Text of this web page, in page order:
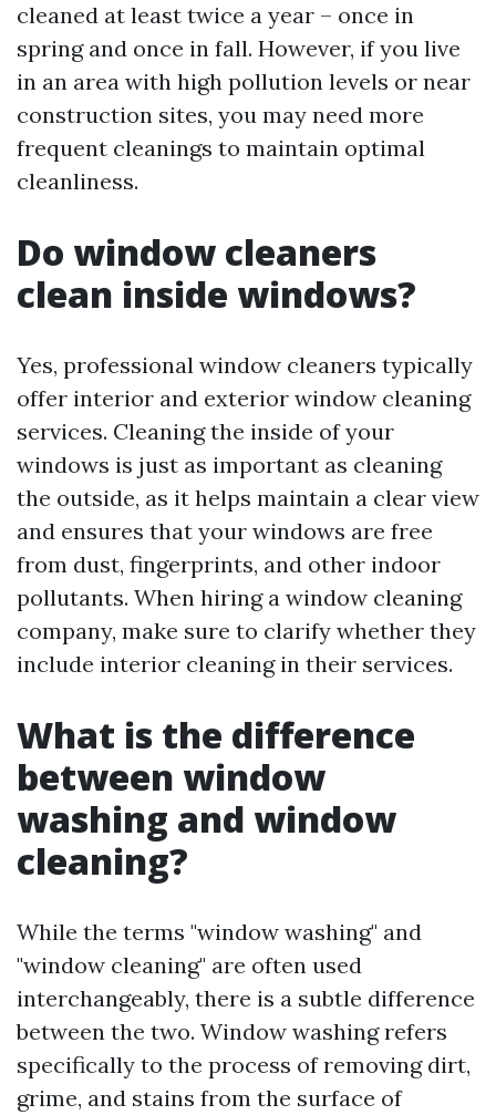
cleaned at least twice a year – once in
spring and once in fall. However, if you live
in an area with high pollution levels or near
construction sites, you may need more
frequent cleanings to maintain optimal
cleanliness.
Do window cleaners
clean inside windows?
Yes, professional window cleaners typically
offer interior and exterior window cleaning
services. Cleaning the inside of your
windows is just as important as cleaning
the outside, as it helps maintain a clear view
and ensures that your windows are free
from dust, fingerprints, and other indoor
pollutants. When hiring a window cleaning
company, make sure to clarify whether they
include interior cleaning in their services.
What is the difference
between window
washing and window
cleaning?
While the terms "window washing" and
"window cleaning" are often used
interchangeably, there is a subtle difference
between the two. Window washing refers
specifically to the process of removing dirt,
grime, and stains from the surface of